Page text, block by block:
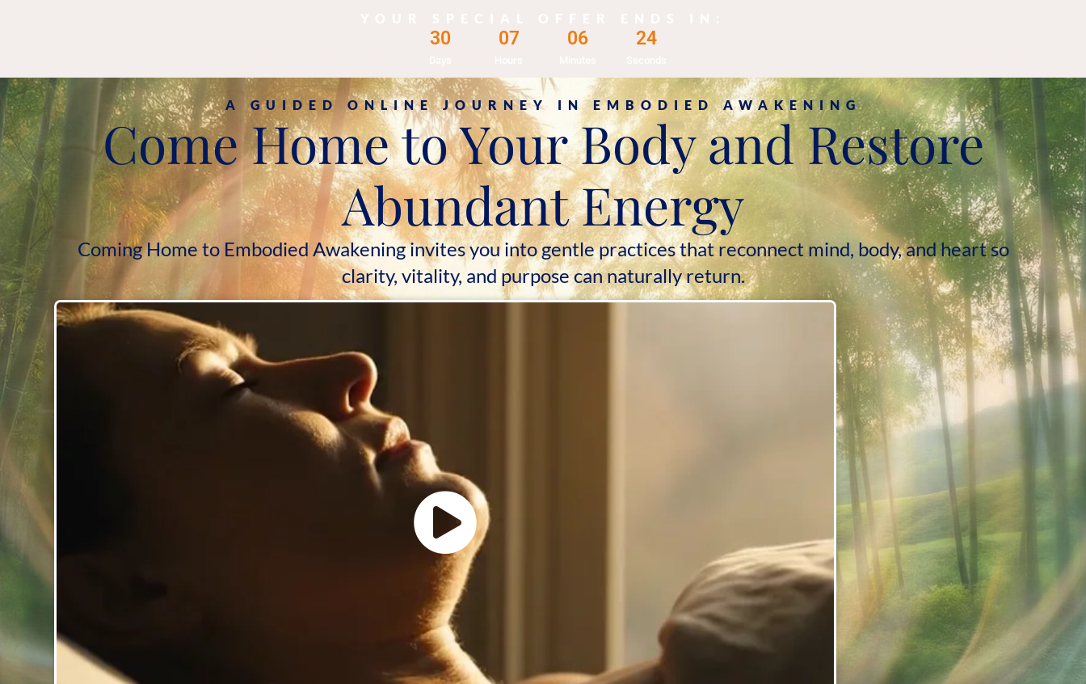
30 07 06 22
A GUIDED ONLINE JOURNEY IN EMBODIED AWAKENING
Come Home to Your Body and Restore
Abundant Energy
Coming Home to Embodied Awakening invites you into gentle practices that reconnect mind, body, and heart so
clarity, vitality, and purpose can naturally return.